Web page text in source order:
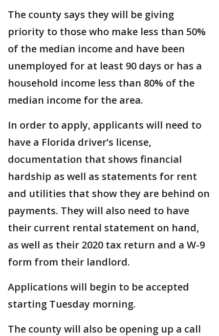
The county says they will be giving
priority to those who make less than 50%
of the median income and have been
unemployed for at least 90 days or has a
household income less than 80% of the
median income for the area.
In order to apply, applicants will need to
have a Florida driver’s license,
documentation that shows financial
hardship as well as statements for rent
and utilities that show they are behind on
payments. They will also need to have
their current rental statement on hand,
as well as their 2020 tax return and a W-9
form from their landlord.
Applications will begin to be accepted
starting Tuesday morning.
The county will also be opening up a call